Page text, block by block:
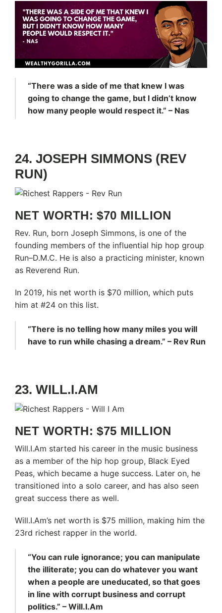
“There was a side of me that knew I was
going to change the game, but I didn’t know
how many people would respect it.” – Nas
24. JOSEPH SIMMONS (REV
RUN)
NET WORTH: $70 MILLION
Rev. Run, born Joseph Simmons, is one of the
founding members of the influential hip hop group
Run–D.M.C. He is also a practicing minister, known
as Reverend Run.
In 2019, his net worth is $70 million, which puts
him at #24 on this list.
“There is no telling how many miles you will
have to run while chasing a dream.” – Rev Run
23. WILL.I.AM
NET WORTH: $75 MILLION
Will.I.Am started his career in the music business
as a member of the hip hop group, Black Eyed
Peas, which became a huge success. Later on, he
transitioned into a solo career, and has also seen
great success there as well.
Will.I.Am’s net worth is $75 million, making him the
23rd richest rapper in the world.
“You can rule ignorance; you can manipulate
the illiterate; you can do whatever you want
when a people are uneducated, so that goes
in line with corrupt business and corrupt
politics.” – Will.I.Am